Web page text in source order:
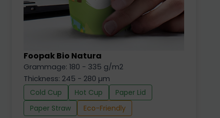
Foopak Bio Natura
Grammage: 180 - 335 g/m2
Thickness: 245 - 280 µm
Cold Cup
Hot Cup
Paper Lid
Paper Straw
Eco-Friendly